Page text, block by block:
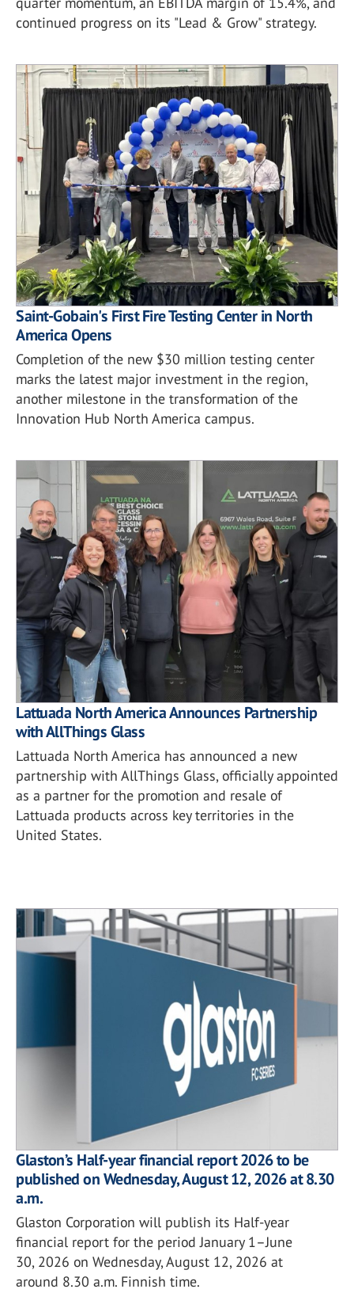
continued progress on its "Lead & Grow" strategy.
Saint-Gobain's First Fire Testing Center in North
America Opens
Completion of the new $30 million testing center
marks the latest major investment in the region,
another milestone in the transformation of the
Innovation Hub North America campus.
Lattuada North America Announces Partnership
with AllThings Glass
Lattuada North America has announced a new
partnership with AllThings Glass, officially appointed
as a partner for the promotion and resale of
Lattuada products across key territories in the
United States.
Glaston’s Half-year financial report 2026 to be
published on Wednesday, August 12, 2026 at 8.30
a.m.
Glaston Corporation will publish its Half-year
financial report for the period January 1–June
30, 2026 on Wednesday, August 12, 2026 at
around 8.30 a.m. Finnish time.